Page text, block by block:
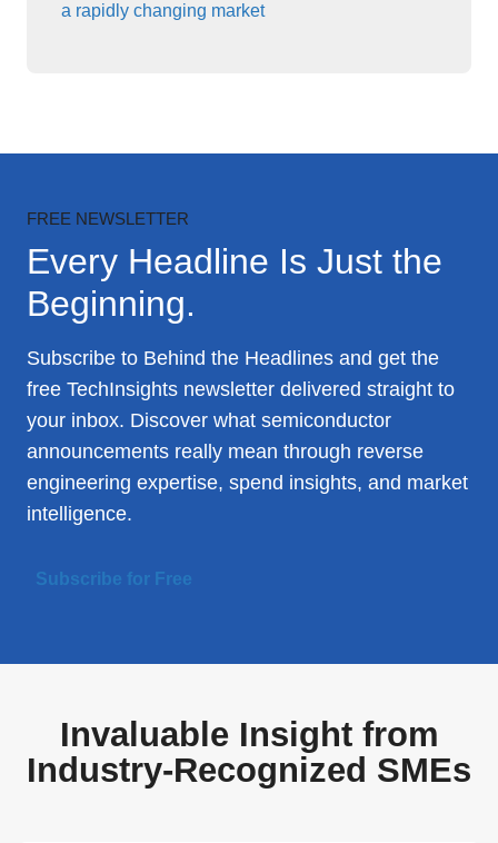
a rapidly changing market
FREE NEWSLETTER
Every Headline Is Just the
Beginning.
Subscribe to Behind the Headlines and get the
free TechInsights newsletter delivered straight to
your inbox. Discover what semiconductor
announcements really mean through reverse
engineering expertise, spend insights, and market
intelligence.
Subscribe for Free
Invaluable Insight from
Industry-Recognized SMEs